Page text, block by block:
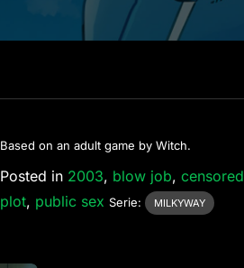
Based on an adult game by Witch.
Posted in 2003, blow job,censored
plot, public sex Serie: MILKYWAY